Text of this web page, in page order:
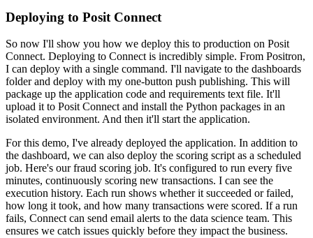
Deploying to Posit Connect
So now I'll show you how we deploy this to production on Posit
Connect. Deploying to Connect is incredibly simple. From Positron,
I can deploy with a single command. I'll navigate to the dashboards
folder and deploy with my one-button push publishing. This will
package up the application code and requirements text file. It'll
upload it to Posit Connect and install the Python packages in an
isolated environment. And then it'll start the application.
For this demo, I've already deployed the application. In addition to
the dashboard, we can also deploy the scoring script as a scheduled
job. Here's our fraud scoring job. It's configured to run every five
minutes, continuously scoring new transactions. I can see the
execution history. Each run shows whether it succeeded or failed,
how long it took, and how many transactions were scored. If a run
fails, Connect can send email alerts to the data science team. This
ensures we catch issues quickly before they impact the business.